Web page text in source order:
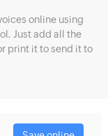
online using
Just add all the
print it to send it to